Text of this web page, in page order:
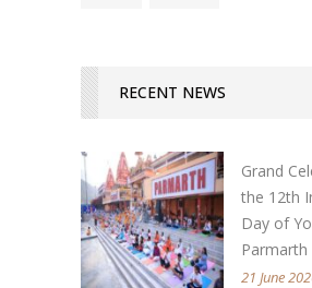
RECENT NEWS
Grand
the 12th
Day of
21 June